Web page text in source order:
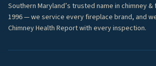
Southern Maryland’s trusted name in chimney
1996 — we service every fireplace brand, and
Chimney Health Report with every inspection.